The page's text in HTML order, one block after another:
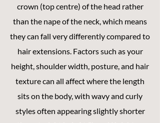
crown (top centre) of the head rather
than the nape of the neck, which means
they can fall very differently compared to
hair extensions. Factors such as your
height, shoulder width, posture, and hair
texture can all affect where the length
sits on the body, with wavy and curly
styles often appearing slightly shorter